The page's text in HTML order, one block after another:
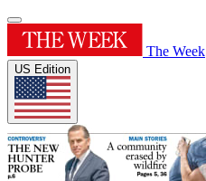
The Week
US Edition